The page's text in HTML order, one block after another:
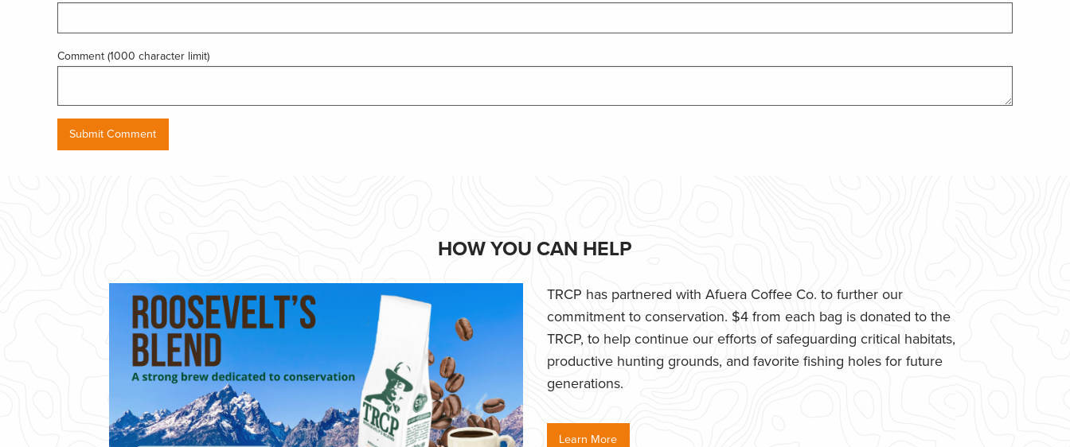
Comment (1000 character limit)
HOW YOU CAN HELP
TRCP has partnered with Afuera Coffee Co. to further our
commitment to conservation. $4 from each bag is donated to the
TRCP, to help continue our efforts of safeguarding critical habitats,
productive hunting grounds, and favorite fishing holes for future
generations.
Learn More